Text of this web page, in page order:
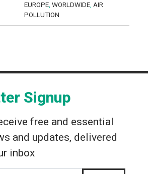
EUROPE, WORLDWIDE, AIR
POLLUTION
Signup
free and essential
and updates, delivered
inbox